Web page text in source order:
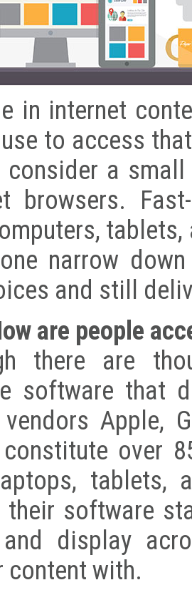
in internet
to access
a
browsers.
narrow
and still
are people
there are
software that
Apple,
constitute over
tablets,
their software
display
content with.